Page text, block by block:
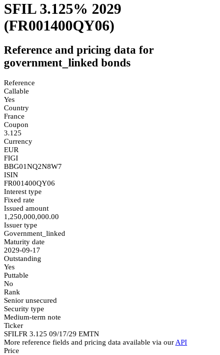
SFIL 3.125% 2029
(FR001400QY06)
Reference and pricing data for
government_linked bonds
Reference
Callable
Yes
Country
France
Coupon
3.125
Currency
EUR
FIGI
BBG01NQ2N8W7
ISIN
FR001400QY06
Interest type
Fixed rate
Issued amount
1,250,000,000.00
Issuer type
Government_linked
Maturity date
2029-09-17
Outstanding
Yes
Puttable
No
Rank
Senior unsecured
Security type
Medium-term note
Ticker
SFILFR 3.125 09/17/29 EMTN
More reference fields and pricing data available via our API
Price